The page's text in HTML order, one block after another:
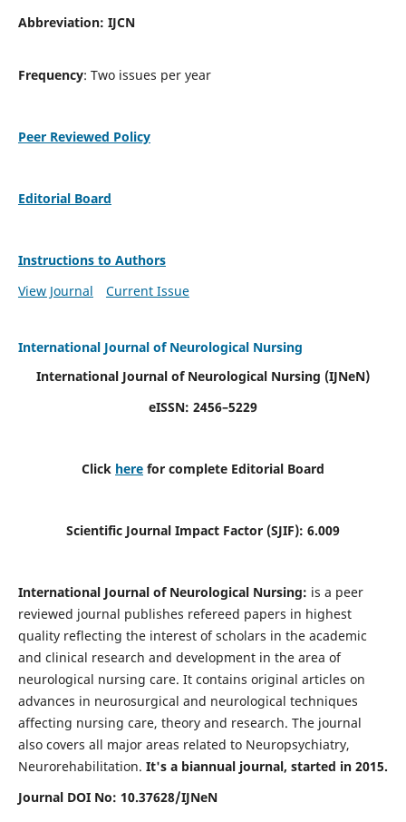
Abbreviation: IJCN
Frequency: Two issues per year
Peer Reviewed Policy
Editorial Board
Instructions to Authors
View Journal
Current Issue
International Journal of Neurological Nursing
International Journal of Neurological Nursing (IJNeN)
eISSN: 2456–5229
Click here for complete Editorial Board
Scientific Journal Impact Factor (SJIF): 6.009
International Journal of Neurological Nursing: is a peer
reviewed journal publishes refereed papers in highest
quality reflecting the interest of scholars in the academic
and clinical research and development in the area of
neurological nursing care. It contains original articles on
advances in neurosurgical and neurological techniques
affecting nursing care, theory and research. The journal
also covers all major areas related to Neuropsychiatry,
Neurorehabilitation. It's a biannual journal, started in 2015.
Journal DOI No: 10.37628/IJNeN